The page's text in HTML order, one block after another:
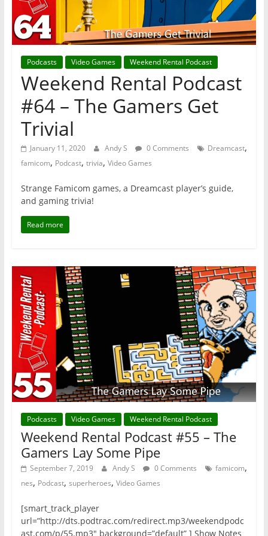
Podcasts Video Games Weekend Rental Podcast
Weekend Rental Podcast
#64 – The Gamers Get
Trivial
January 11, 2020 Andy S 0 Comments Dreamcast,
famicom, Podcast, trivia, Video Games
Strange Famicom games, a Dreamcast player’s guide,
and gaming trivia!
Read more
Podcasts Video Games Weekend Rental Podcast
Weekend Rental Podcast #55 – The
Gamers Lay Some Pipe
September 7, 2019 Andy S 0 Comments famicom,
nes, Podcast, superheroes, Video Games
[smart_track_player
url=”http://dts.podtrac.com/redirect.mp3/weekendpodc
ast.com/p/55.mp3″ background=”default” ] Show Notes